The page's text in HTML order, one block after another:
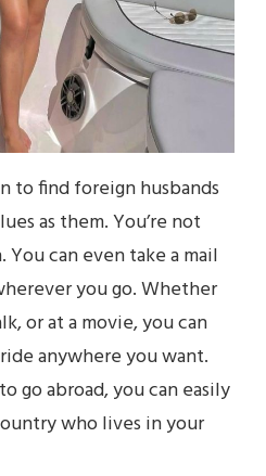
to find foreign husbands
as them. You’re not
can even take a mail
you go. Whether
or at a movie, you can
anywhere you want.
go abroad, you can easily
who lives in your